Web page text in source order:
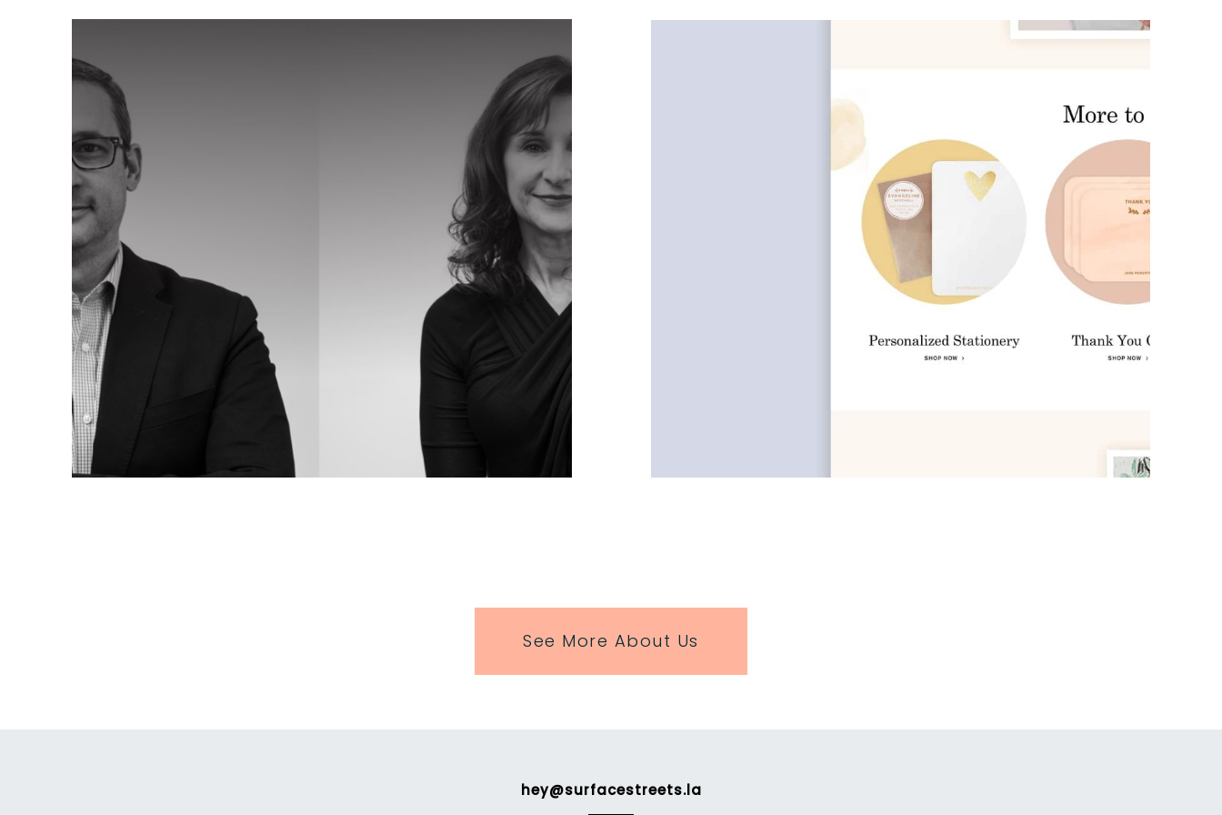
See More About Us
hey@surfacestreets.la